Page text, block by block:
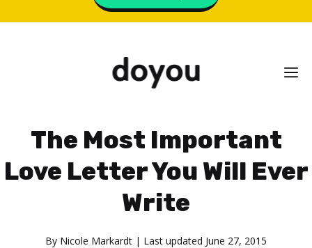
The Most Important
Love Letter You Will Ever
Write
By Nicole Markardt | Last updated June 27, 2015